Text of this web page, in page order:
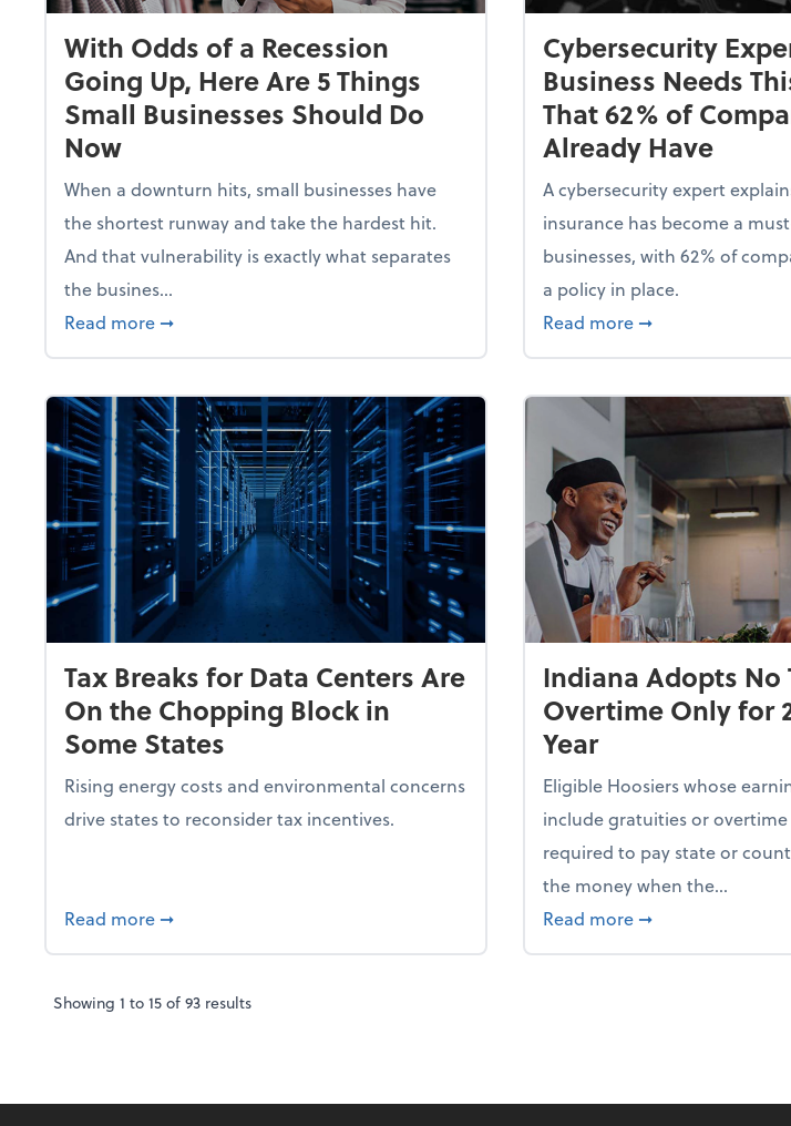
With Odds of a Recession
Going Up, Here Are 5 Things
Small Businesses Should Do
Now
When a downturn hits, small businesses have
the shortest runway and take the hardest hit.
And that vulnerability is exactly what separates
the busines...
Read more about With Odds of a Recession Going Up, Here Are 5 Things Small
➞
Cybersecurity
Business Needs
That 62% of
Already Have
A cybersecurity expert
insurance has become a
businesses, with 62% of
a policy in place.
Read more about
➞
Tax Breaks for Data Centers Are
On the Chopping Block in
Some States
Rising energy costs and environmental concerns
drive states to reconsider tax incentives.
Read more about Tax Breaks for Data Centers Are On the Chopping Block in Some States
➞
Indiana Adopts No
Overtime Only for
Year
Eligible Hoosiers whose
include gratuities or
required to pay state or
the money when the...
Read more about Indiana
➞
Showing 1 to15of93 results